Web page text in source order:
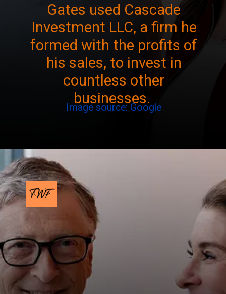
Image source: Google
Gates used Cascade
Investment LLC, a firm he
formed with the profits of
his sales, to invest in
countless other
businesses.